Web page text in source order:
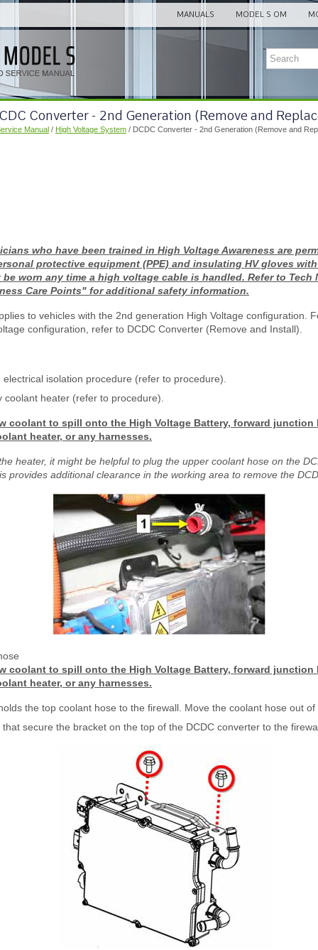
MANUALS MODEL S OM
Converter - 2nd Generation (Remove and
Manual / High Voltage System / DCDC Converter - 2nd Generation (Remove and
who have been trained in High Voltage Awareness are
protective equipment (PPE) and insulating HV gloves
be worn any time a high voltage cable is handled. Refer to Tech
Care Points" for additional safety information.
to vehicles with the 2nd generation High Voltage configuration.
configuration, refer to DCDC Converter (Remove and Install).
isolation procedure (refer to procedure).
coolant heater (refer to procedure).
coolant to spill onto the High Voltage Battery, forward junction
heater, or any harnesses.
heater, it might be helpful to plug the upper coolant hose on the
provides additional clearance in the working area to remove the
coolant to spill onto the High Voltage Battery, forward junction
heater, or any harnesses.
the top coolant hose to the firewall. Move the coolant hose out of
secure the bracket on the top of the DCDC converter to the